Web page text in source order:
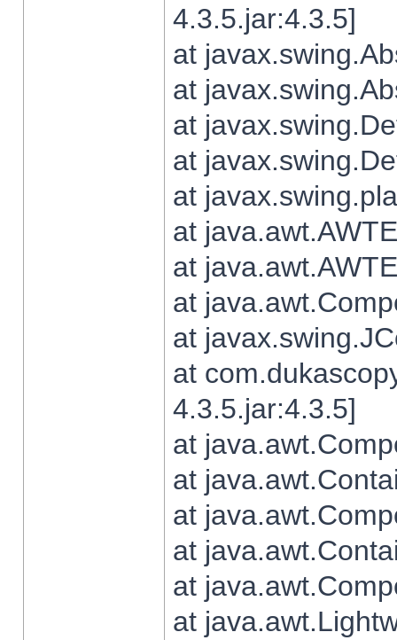
4.3.5.jar:4.3.5]
at
at
at
at
at
at
at
at
at
at
4.3.5.jar:4.3.5]
at
at
at
at
at
at